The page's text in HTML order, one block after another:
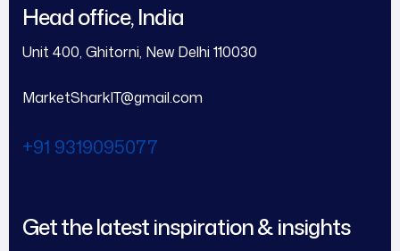
Head office, India
Unit 400, Ghitorni, New Delhi 110030
MarketSharkIT@gmail.com
+91 9319095077
Get the latest inspiration & insights